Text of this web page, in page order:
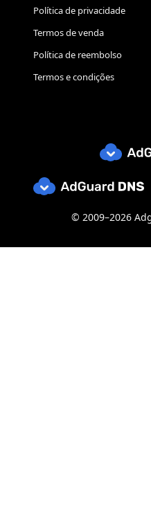
Política de privacidade
Termos de venda
Política de reembolso
Termos e condições
© 2009–2026